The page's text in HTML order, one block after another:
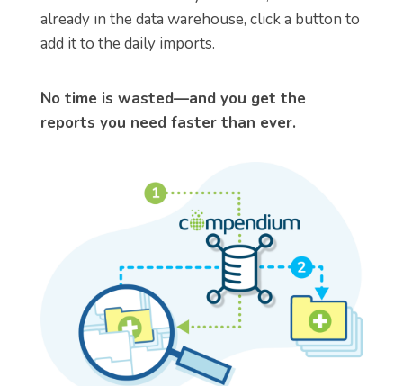
already in the data warehouse, click a button to
add it to the daily imports.
No time is wasted—and you get the
reports you need faster than ever.